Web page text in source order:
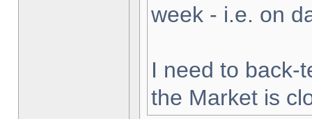
week - i.e. on
I need to back-
the Market is